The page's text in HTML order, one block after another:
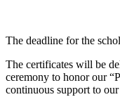
The deadline for the
The certificates will be
ceremony to honor our
continuous support to our